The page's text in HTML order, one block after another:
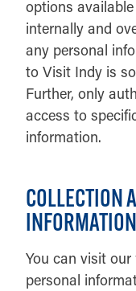
options
internally and
any personal
to Visit Indy is
Further, only
access to
information.
COLLECTION
INFORMATION
You can visit
personal